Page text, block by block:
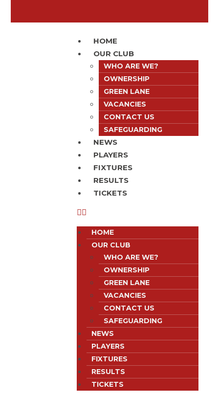
HOME
OUR CLUB
WHO ARE WE?
OWNERSHIP
GREEN LANE
VACANCIES
CONTACT US
SAFEGUARDING
NEWS
PLAYERS
FIXTURES
RESULTS
TICKETS
HOME
OUR CLUB
WHO ARE WE?
OWNERSHIP
GREEN LANE
VACANCIES
CONTACT US
SAFEGUARDING
NEWS
PLAYERS
FIXTURES
RESULTS
TICKETS